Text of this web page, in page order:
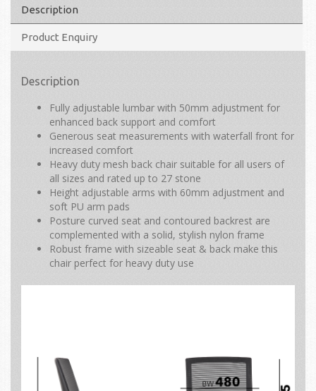
Description
Product Enquiry
Description
Fully adjustable lumbar with 50mm adjustment for
enhanced back support and comfort
Generous seat measurements with waterfall front for
increased comfort
Heavy duty mesh back chair suitable for all users of
all sizes and rated up to 27 stone
Height adjustable arms with 60mm adjustment and
soft PU arm pads
Posture curved seat and contoured backrest are
complemented with a solid, stylish nylon frame
Robust frame with sizeable seat & back make this
chair perfect for heavy duty use